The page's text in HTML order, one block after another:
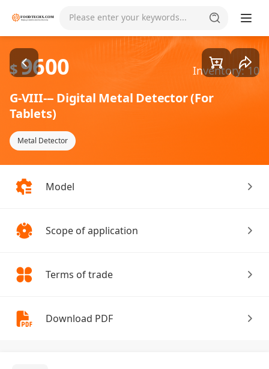
Please enter your keywords... Goods1/1
$9600 Inventory: 10
G-VIII--- Digital Metal Detector (For
Tablets)
Metal Detector
Model
Scope of application
Terms of trade
Download PDF